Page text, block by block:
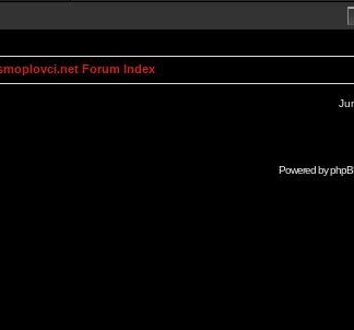
Forum Index
Powered by